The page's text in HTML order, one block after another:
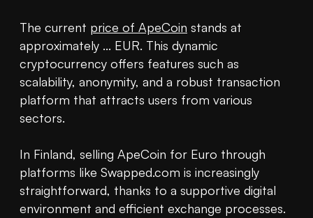
The current price of ApeCoin stands at
approximately ... EUR. This dynamic
cryptocurrency offers features such as
scalability, anonymity, and a robust transaction
platform that attracts users from various
sectors.
In Finland, selling ApeCoin for Euro through
platforms like Swapped.com is increasingly
straightforward, thanks to a supportive digital
environment and efficient exchange processes.